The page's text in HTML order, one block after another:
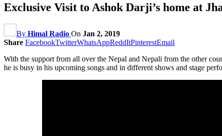
Exclusive Visit to Ashok Darji’s home at
By Himal Radio On Jan 2, 2019
Share FacebookTwitterWhatsAppReddItPinterestEmail
With the support from all over the Nepal and Nepali from the other
he is busy in his upcoming songs and in different shows and stage